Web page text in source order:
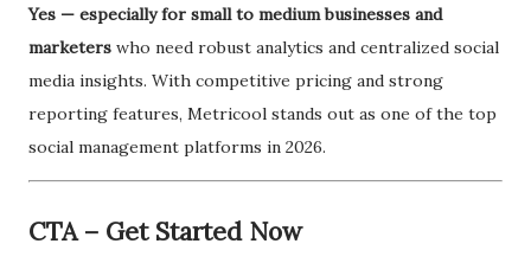
Yes — especially for small to medium businesses and
marketers who need robust analytics and centralized social
media insights. With competitive pricing and strong
reporting features, Metricool stands out as one of the top
social management platforms in 2026.
CTA – Get Started Now